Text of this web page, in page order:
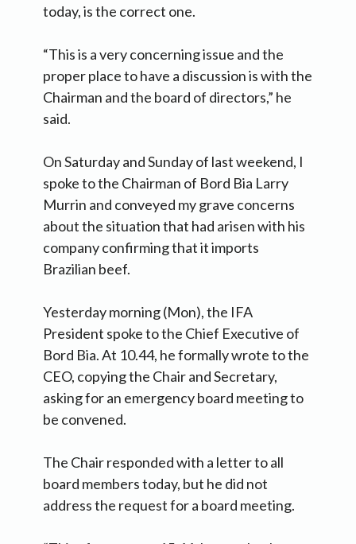
today, is the correct one.
“This is a very concerning issue and the
proper place to have a discussion is with the
Chairman and the board of directors,” he
said.
On Saturday and Sunday of last weekend, I
spoke to the Chairman of Bord Bia Larry
Murrin and conveyed my grave concerns
about the situation that had arisen with his
company confirming that it imports
Brazilian beef.
Yesterday morning (Mon), the IFA
President spoke to the Chief Executive of
Bord Bia. At 10.44, he formally wrote to the
CEO, copying the Chair and Secretary,
asking for an emergency board meeting to
be convened.
The Chair responded with a letter to all
board members today, but he did not
address the request for a board meeting.